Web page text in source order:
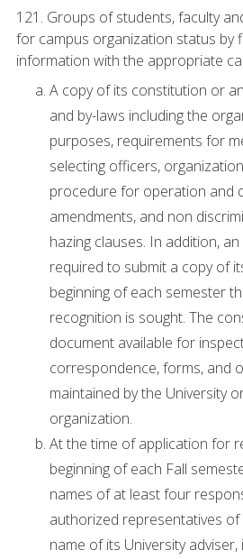
121. Groups of students, faculty
for campus organization status by
information with the appropriate
A copy of its constitution or
and by-laws including the
purposes, requirements for
selecting officers,
procedure for operation and
amendments, and non
hazing clauses. In addition,
required to submit a copy of
beginning of each semester
recognition is sought. The
document available for
correspondence, forms, and
maintained by the University
organization.
At the time of application for
beginning of each Fall
names of at least four
authorized representatives
name of its University